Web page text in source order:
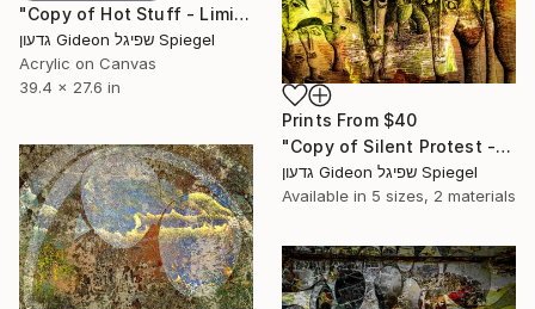
"Copy of Hot Stuff - Limited Edition of 1" Mixed Media
גדעון Gideon שפיגל Spiegel
Acrylic on Canvas
39.4 x 27.6 in
Prints From $40
"Copy of Silent Protest - Limited Edition of 5" Mixed Media
גדעון Gideon שפיגל Spiegel
Available in 5 sizes, 2 materials